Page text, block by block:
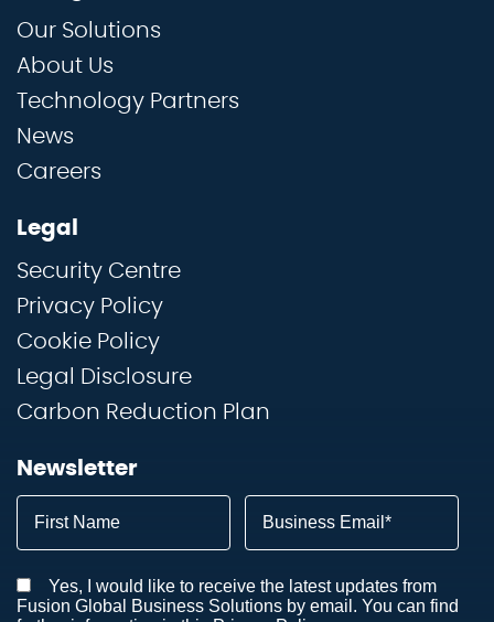
Our Solutions
About Us
Technology Partners
News
Careers
Legal
Security Centre
Privacy Policy
Cookie Policy
Legal Disclosure
Carbon Reduction Plan
Newsletter